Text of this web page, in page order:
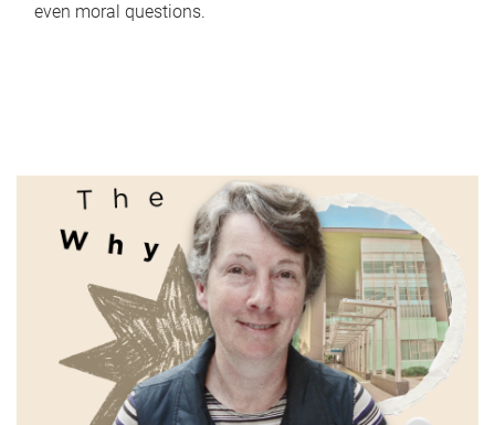
even moral questions.